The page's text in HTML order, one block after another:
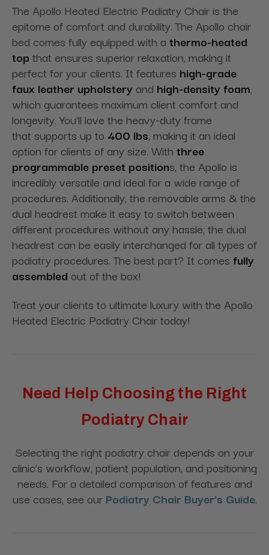
The Apollo Heated Electric Podiatry Chair is the
epitome of comfort and durability. The Apollo chair
bed comes fully equipped with a thermo-heated
top that ensures superior relaxation, making it
perfect for your clients. It features high-grade
faux leather upholstery and high-density foam,
which guarantees maximum client comfort and
longevity. You'll love the heavy-duty frame
that supports up to 400 lbs, making it an ideal
option for clients of any size. With three
programmable preset positions, the Apollo is
incredibly versatile and ideal for a wide range of
procedures. Additionally, the removable arms & the
dual headrest make it easy to switch between
different procedures without any hassle; the dual
headrest can be easily interchanged for all types of
podiatry procedures. The best part? It comes fully
assembled out of the box!
Treat your clients to ultimate luxury with the Apollo
Heated Electric Podiatry Chair today!
Need Help Choosing the Right
Podiatry Chair
Selecting the right podiatry chair depends on your
clinic’s workflow, patient population, and positioning
needs. For a detailed comparison of features and
use cases, see our Podiatry Chair Buyer’s Guide.